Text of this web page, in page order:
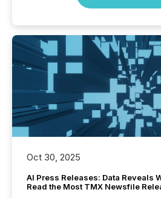
Oct 30, 2025
AI Press Releases: Data Reveals
Read the Most TMX Newsfile